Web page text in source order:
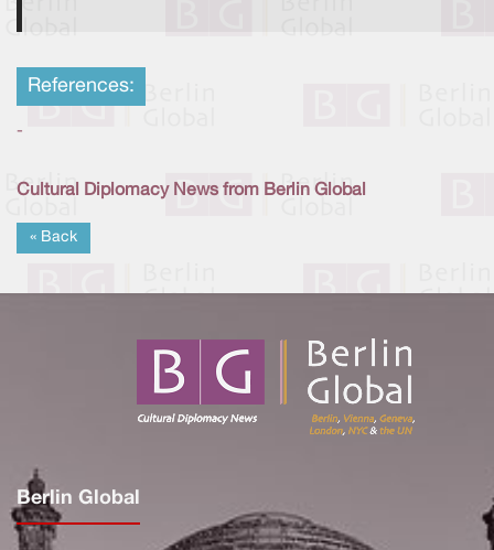
References:
-
Cultural Diplomacy News from Berlin Global
« Back
Berlin Global